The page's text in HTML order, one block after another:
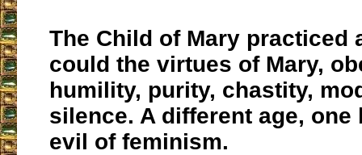
The Child of Mary practiced
could the virtues of Mary,
humility, purity, chastity,
silence. A different age, one
evil of feminism.